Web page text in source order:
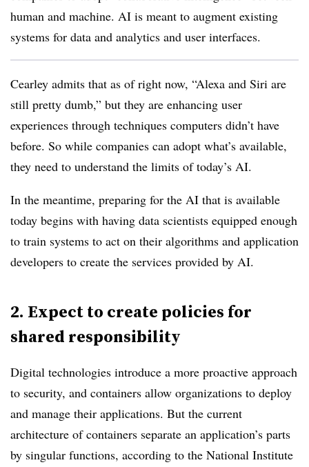
human and machine. AI is meant to augment existing
systems for data and analytics and user interfaces.
Cearley admits that as of right now, “Alexa and Siri are
still pretty dumb,” but they are enhancing user
experiences through techniques computers didn’t have
before. So while companies can adopt what’s available,
they need to understand the limits of today’s AI.
In the meantime, preparing for the AI that is available
today begins with having data scientists equipped enough
to train systems to act on their algorithms and application
developers to create the services provided by AI.
2. Expect to create policies for
shared responsibility
Digital technologies introduce a more proactive approach
to security, and containers allow organizations to deploy
and manage their applications. But the current
architecture of containers separate an application’s parts
by singular functions, according to the National Institute